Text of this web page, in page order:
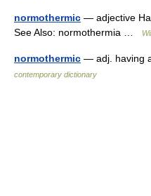
normothermic — adjective
See Also: normothermia …
normothermic — adj. having
contemporary dictionary